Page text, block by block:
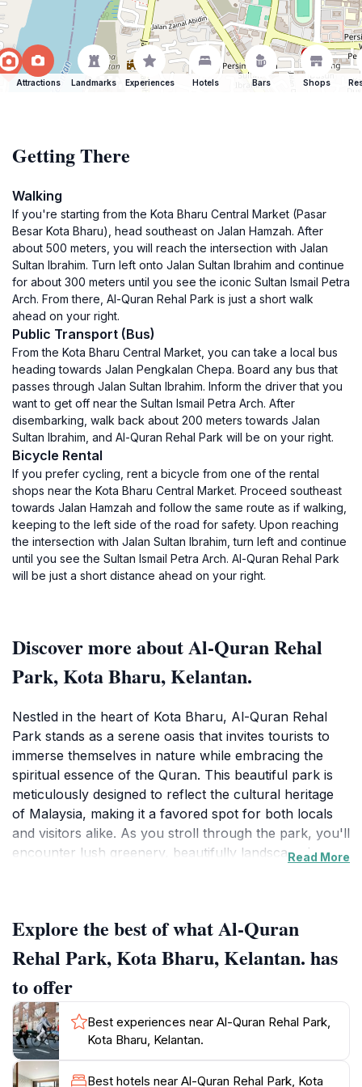
Attractions Landmarks Experiences Hotels Bars Shops
Getting There
Walking
If you're starting from the Kota Bharu Central Market (Pasar
Besar Kota Bharu), head southeast on Jalan Hamzah. After
about 500 meters, you will reach the intersection with Jalan
Sultan Ibrahim. Turn left onto Jalan Sultan Ibrahim and continue
for about 300 meters until you see the iconic Sultan Ismail Petra
Arch. From there, Al-Quran Rehal Park is just a short walk
ahead on your right.
Public Transport (Bus)
From the Kota Bharu Central Market, you can take a local bus
heading towards Jalan Pengkalan Chepa. Board any bus that
passes through Jalan Sultan Ibrahim. Inform the driver that you
want to get off near the Sultan Ismail Petra Arch. After
disembarking, walk back about 200 meters towards Jalan
Sultan Ibrahim, and Al-Quran Rehal Park will be on your right.
Bicycle Rental
If you prefer cycling, rent a bicycle from one of the rental
shops near the Kota Bharu Central Market. Proceed southeast
towards Jalan Hamzah and follow the same route as if walking,
keeping to the left side of the road for safety. Upon reaching
the intersection with Jalan Sultan Ibrahim, turn left and continue
until you see the Sultan Ismail Petra Arch. Al-Quran Rehal Park
will be just a short distance ahead on your right.
Discover more about Al-Quran Rehal
Park, Kota Bharu, Kelantan.
Nestled in the heart of Kota Bharu, Al-Quran Rehal
Park stands as a serene oasis that invites tourists to
immerse themselves in nature while embracing the
spiritual essence of the Quran. This beautiful park is
meticulously designed to reflect the cultural heritage
of Malaysia, making it a favored spot for both locals
and visitors alike. As you stroll through the park, you'll
encounter lush greenery, beautifully landscaped
Al-Quran Rehal Park is not just a visual delight; it is
also a place of learning. The park features various art
installations and informative displays that highlight the
significance of the Quran in Islamic culture. These
elements serve to educate visitors about the Quran's
history and its importance in the lives of millions
around the world. Families can enjoy quality time
Read More
Explore the best of what Al-Quran
Rehal Park, Kota Bharu, Kelantan. has
to offer
Best experiences near Al-Quran Rehal Park,
Kota Bharu, Kelantan.
Best hotels near Al-Quran Rehal Park, Kota